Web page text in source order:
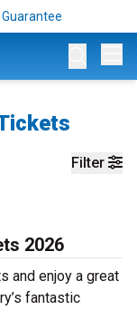
Filter
2026
and enjoy a great
fantastic